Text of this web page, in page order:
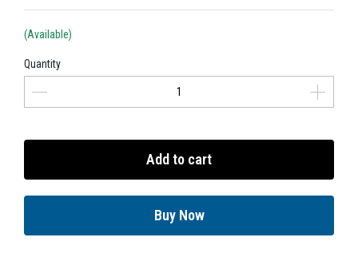
(Available)
Quantity
Add to cart
Buy Now